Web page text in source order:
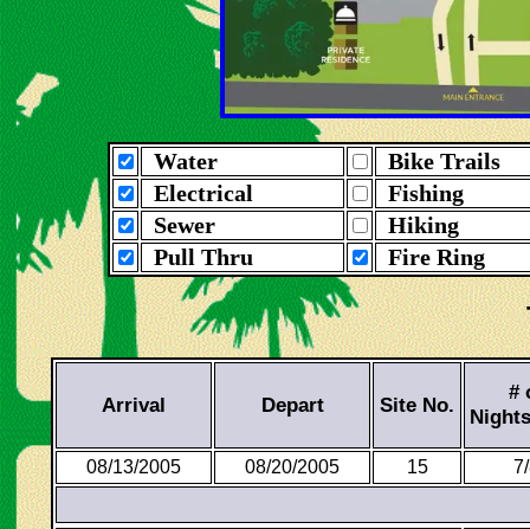
Water
Bike Trails
Electrical
Fishing
Sewer
Hiking
Pull Thru
Fire Ring
Arrival Depart Site No.
#
08/13/2005 08/20/2005 15